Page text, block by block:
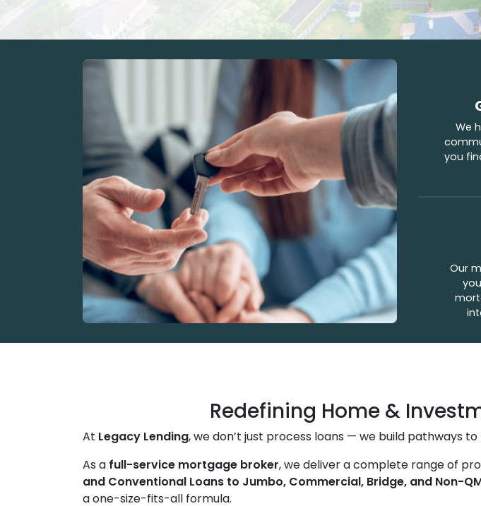
We
you
Our
Redefining Home &
At Legacy Lending, we don’t just process loans — we build pathways
As a full-service mortgage broker, we deliver a complete range of
and Conventional Loans to Jumbo, Commercial, Bridge, and Non-
a one-size-fits-all formula.